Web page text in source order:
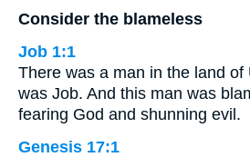
Consider the blameless
Job 1:1
There was a man in the land of
was Job. And this man was
fearing God and shunning evil.
Genesis 17:1